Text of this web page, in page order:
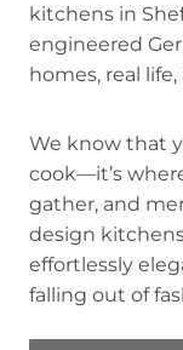
kitchens in
engineered
homes, real
We know that
cook—it’s
gather, and
design
effortlessly
falling out of